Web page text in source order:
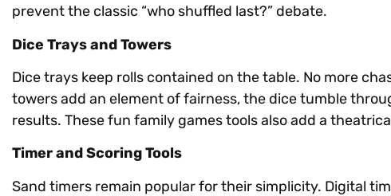
prevent the classic “who shuffled last?” debate.
Dice Trays and Towers
Dice trays keep rolls contained on the table. No more
towers add an element of fairness, the dice tumble
results. These fun family games tools also add a
Timer and Scoring Tools
Sand timers remain popular for their simplicity. Digital